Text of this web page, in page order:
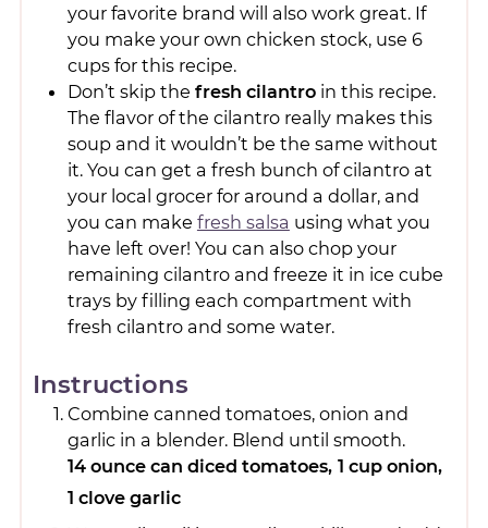
your favorite brand will also work great. If
you make your own chicken stock, use 6
cups for this recipe.
Don’t skip the fresh cilantroin this recipe.
The flavor of the cilantro really makes this
soup and it wouldn’t be the same without
it. You can get a fresh bunch of cilantro at
your local grocer for around a dollar, and
you can make fresh salsa using what you
have left over! You can also chop your
remaining cilantro and freeze it in ice cube
trays by filling each compartment with
fresh cilantro and some water.
Instructions
Combine canned tomatoes, onion and
garlic in a blender. Blend until smooth.
14 ounce can diced tomatoes, 1 cup onion,
1 clove garlic